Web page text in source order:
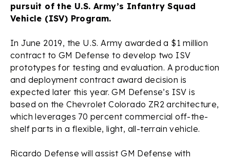
pursuit of the U.S. Army’s Infantry Squad
Vehicle (ISV) Program.
In June 2019, the U.S. Army awarded a $1 million
contract to GM Defense to develop two ISV
prototypes for testing and evaluation. A production
and deployment contract award decision is
expected later this year. GM Defense’s ISV is
based on the Chevrolet Colorado ZR2 architecture,
which leverages 70 percent commercial off-the-
shelf parts in a flexible, light, all-terrain vehicle.
Ricardo Defense will assist GM Defense with